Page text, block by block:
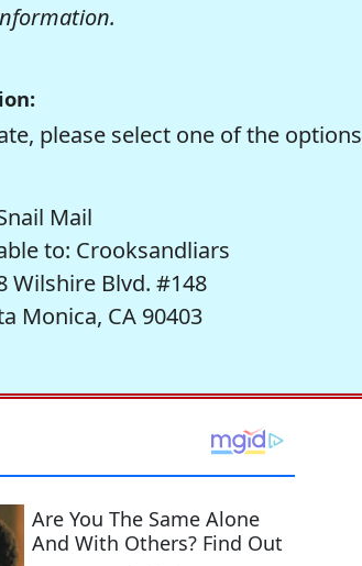
please select one of the options
Mail
to: Crooksandliars
Wilshire Blvd. #148
Monica, CA 90403